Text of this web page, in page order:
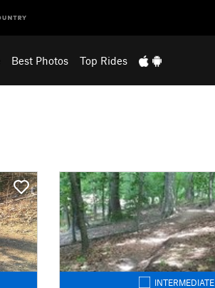
Best Photos Top Rides
INTERMEDIATE